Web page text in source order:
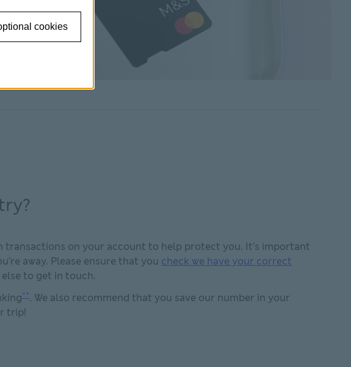
on your account to help protect you. It’s important
away. Please ensure that you check we have your correct
else to get in touch.
**. We also recommend that you save our number in your
trip!
cookies